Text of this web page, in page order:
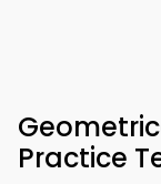
Practice